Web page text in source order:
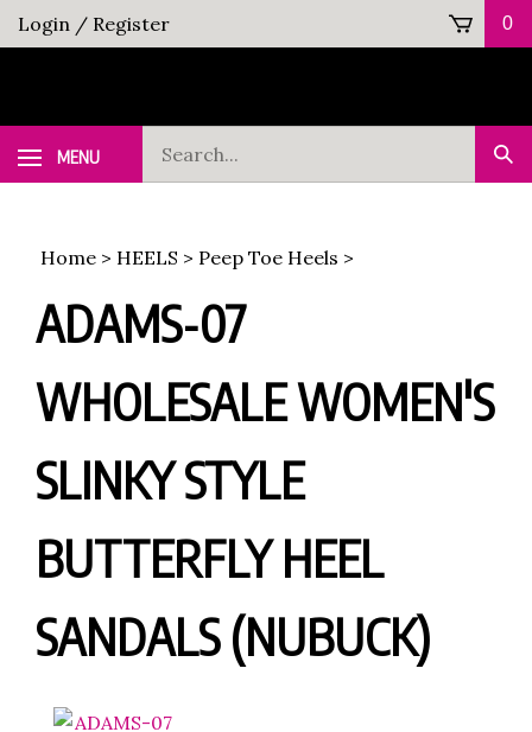
Skip
to
Login / Register 0
MENU
Home > HEELS > Peep Toe Heels >
ADAMS-07
WHOLESALE WOMEN'S
SLINKY STYLE
BUTTERFLY HEEL
SANDALS (NUBUCK)